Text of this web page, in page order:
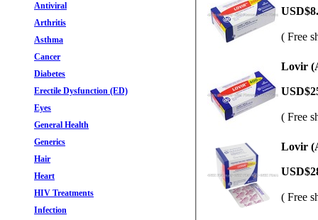
Antiviral
Arthritis
Asthma
Cancer
Diabetes
Erectile Dysfunction (ED)
Eyes
General Health
Generics
Hair
Heart
HIV Treatments
Infection
( Free
Lovir
( Free
Lovir
( Free